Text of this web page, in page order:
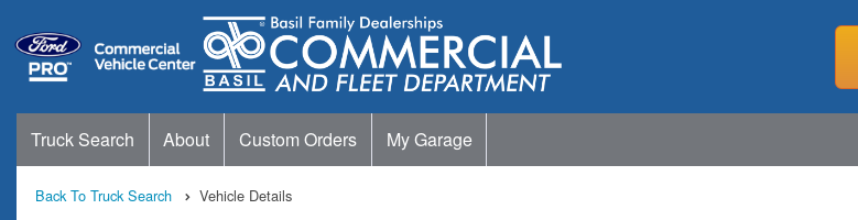
Truck Search About Custom Orders My Garage
Back To Truck Search Vehicle Details